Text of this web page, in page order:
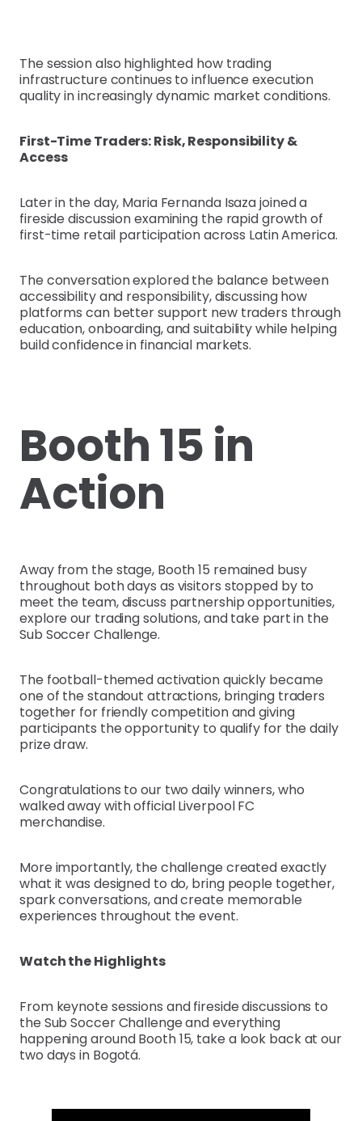
The session also highlighted how trading
infrastructure continues to influence execution
quality in increasingly dynamic market conditions.
First-Time Traders: Risk, Responsibility &
Access
Later in the day, Maria Fernanda Isaza joined a
fireside discussion examining the rapid growth of
first-time retail participation across Latin America.
The conversation explored the balance between
accessibility and responsibility, discussing how
platforms can better support new traders through
education, onboarding, and suitability while helping
build confidence in financial markets.
Booth 15 in
Action
Away from the stage, Booth 15 remained busy
throughout both days as visitors stopped by to
meet the team, discuss partnership opportunities,
explore our trading solutions, and take part in the
Sub Soccer Challenge.
The football-themed activation quickly became
one of the standout attractions, bringing traders
together for friendly competition and giving
participants the opportunity to qualify for the daily
prize draw.
Congratulations to our two daily winners, who
walked away with official Liverpool FC
merchandise.
More importantly, the challenge created exactly
what it was designed to do, bring people together,
spark conversations, and create memorable
experiences throughout the event.
Watch the Highlights
From keynote sessions and fireside discussions to
the Sub Soccer Challenge and everything
happening around Booth 15, take a look back at our
two days in Bogotá.